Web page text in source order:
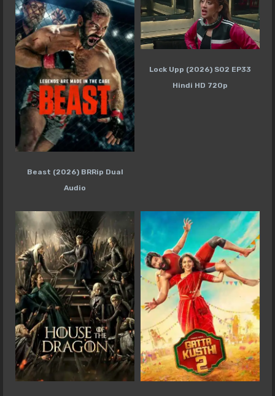
Beast (2026) BRRip Dual
Audio
Lock Upp (2026) S02 EP33
Hindi HD 720p